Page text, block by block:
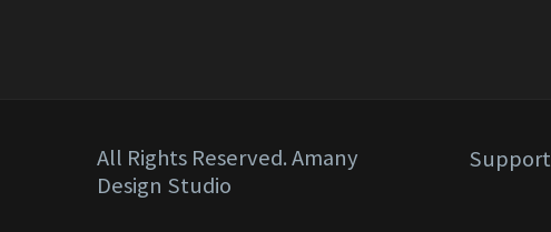
Support
All Rights Reserved. Amany
Design Studio